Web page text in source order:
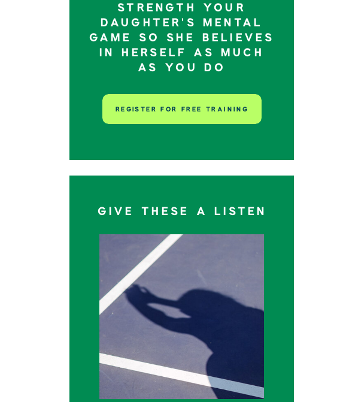
GIVE THESE A LISTEN
REGISTER FOR FREE TRAINING
STRENGTH YOUR
DAUGHTER’S MENTAL
GAME SO SHE BELIEVES
IN HERSELF AS MUCH
AS YOU DO